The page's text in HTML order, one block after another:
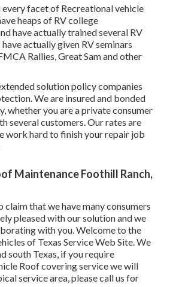
facet of Recreational vehicle
heaps of RV college
have actually trained several RV
have actually given RV seminars
Rallies, Great Sam and other
solution policy companies
We are insured and bonded
whether you are a private consumer
several customers. Our rates are
work hard to finish your repair job
Maintenance Foothill Ranch,
claim that we have many consumers
pleased with our solution and we
with you. Welcome to the
of Texas Service Web Site. We
south Texas, if you require
Roof covering service we will
service area, pleasecall us for